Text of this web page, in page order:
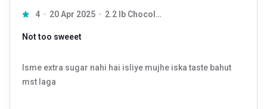
4 20 Apr 2025 2.2 lb Chocolate
Not too sweeet
Isme extra sugar nahi hai isliye mujhe iska taste bahut
mst laga